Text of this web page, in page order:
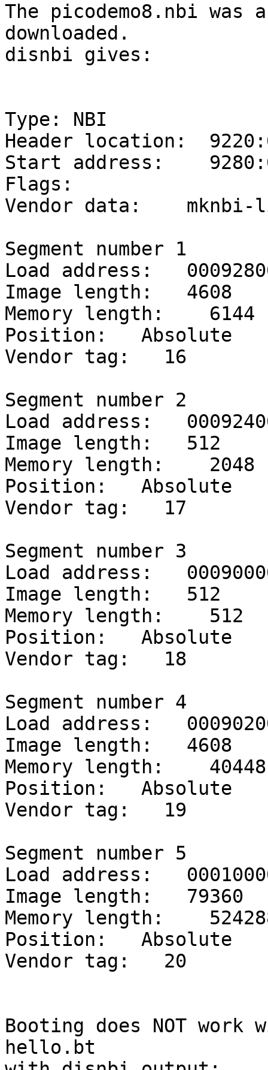
The picodemo8.nbi was
downloaded.
disnbi gives:
Type: NBI
Header location:
Start address:
Flags:
Vendor data:    mknbi-
Segment number 1
Load address:
Image length:   4608
Memory length:    6144
Position:   Absolute
Vendor tag:   16
Segment number 2
Load address:
Image length:   512
Memory length:    2048
Position:   Absolute
Vendor tag:   17
Segment number 3
Load address:
Image length:   512
Memory length:    512
Position:   Absolute
Vendor tag:   18
Segment number 4
Load address:
Image length:   4608
Memory length:    40448
Position:   Absolute
Vendor tag:   19
Segment number 5
Load address:
Image length:   79360
Memory length:
Position:   Absolute
Vendor tag:   20
Booting does NOT
hello.bt